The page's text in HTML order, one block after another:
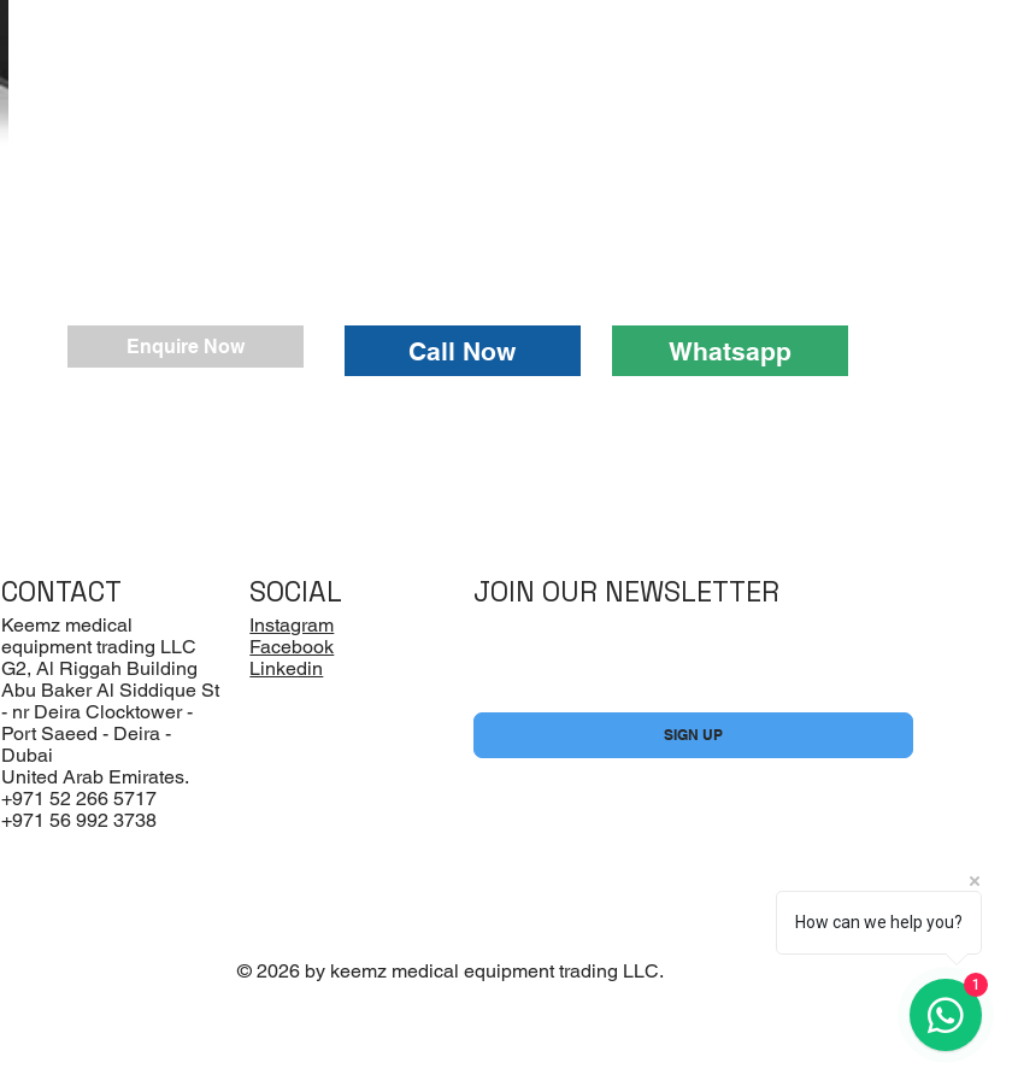
Enquire Now Call Now Whatsapp
CONTACT
Keemz medical
equipment trading LLC
G2, Al Riggah Building
Abu Baker Al Siddique St
- nr Deira Clocktower -
Port Saeed - Deira -
Dubai
United Arab Emirates.
+971 52 266 5717
+971 56 992 3738
SOCIAL
Instagram
Facebook
Linkedin
JOIN OUR NEWSLETTER
SIGN UP
© 2026 by keemz medical equipment trading LLC.
How can we help you?
1